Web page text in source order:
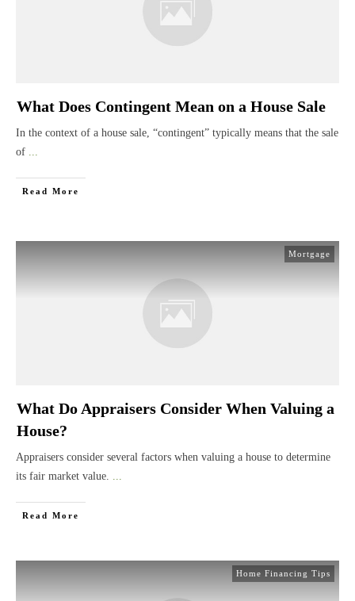
What Does Contingent Mean on a House Sale
In the context of a house sale, “contingent” typically means that the sale
of ...
Read More
Mortgage
What Do Appraisers Consider When Valuing a
House?
Appraisers consider several factors when valuing a house to determine
its fair market value. ...
Read More
Home Financing Tips